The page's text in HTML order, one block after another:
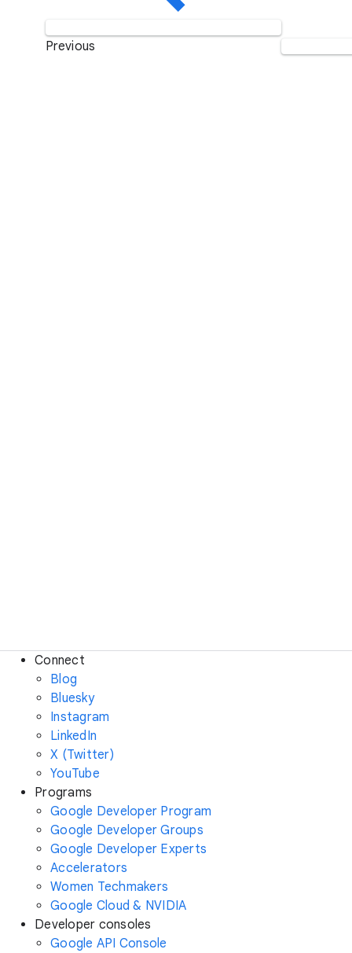
Previous
Connect
Blog
Bluesky
Instagram
LinkedIn
X (Twitter)
YouTube
Programs
Google Developer Program
Google Developer Groups
Google Developer Experts
Accelerators
Women Techmakers
Google Cloud & NVIDIA
Developer consoles
Google API Console